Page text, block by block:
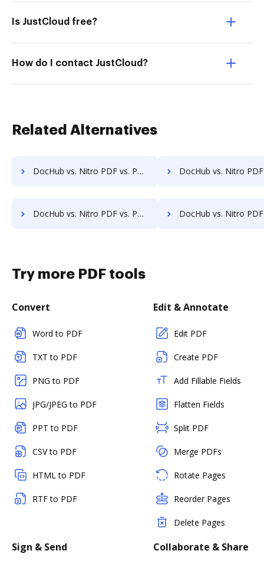
Is JustCloud free?
How do I contact JustCloud?
Related Alternatives
DocHub vs. Nitro PDF vs. PDFCreator for Tablet; how DocHub benefits your business? DocHub vs. Nitro PDF vs. PDFCreator for Desktop; how DocHub
DocHub vs. Nitro PDF vs. PDFCreator for Macbook; how DocHub benefits your business? DocHub vs. Nitro PDF vs. PDFCreator for Macbook Pro; how DocHub
Try more PDF tools
Convert
Word to PDF
TXT to PDF
PNG to PDF
JPG/JPEG to PDF
PPT to PDF
CSV to PDF
HTML to PDF
RTF to PDF
Edit & Annotate
Edit PDF
Create PDF
Add Fillable Fields
Flatten Fields
Split PDF
Merge PDFs
Rotate Pages
Reorder Pages
Delete Pages
Sign & Send Collaborate & Share